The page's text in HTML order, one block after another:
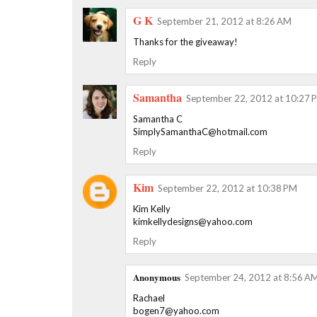
G K September 21, 2012 at 8:26 AM
Thanks for the giveaway!
Reply
Samantha September 22, 2012 at 10:27
Samantha C
SimplySamanthaC@hotmail.com
Reply
Kim September 22, 2012 at 10:38 PM
Kim Kelly
kimkellydesigns@yahoo.com
Reply
Anonymous September 24, 2012 at 8:56
Rachael
bogen7@yahoo.com